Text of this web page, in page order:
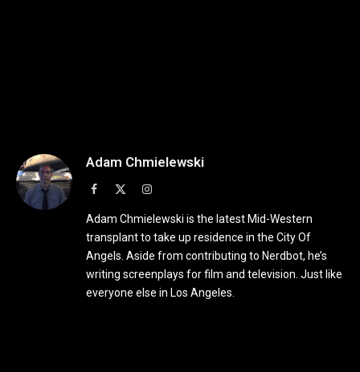
Adam Chmielewski
Facebook Instagram
Adam Chmielewski is the latest Mid-Western
transplant to take up residence in the City Of
Angels. Aside from contributing to Nerdbot, he’s
writing screenplays for film and television. Just like
everyone else in Los Angeles.